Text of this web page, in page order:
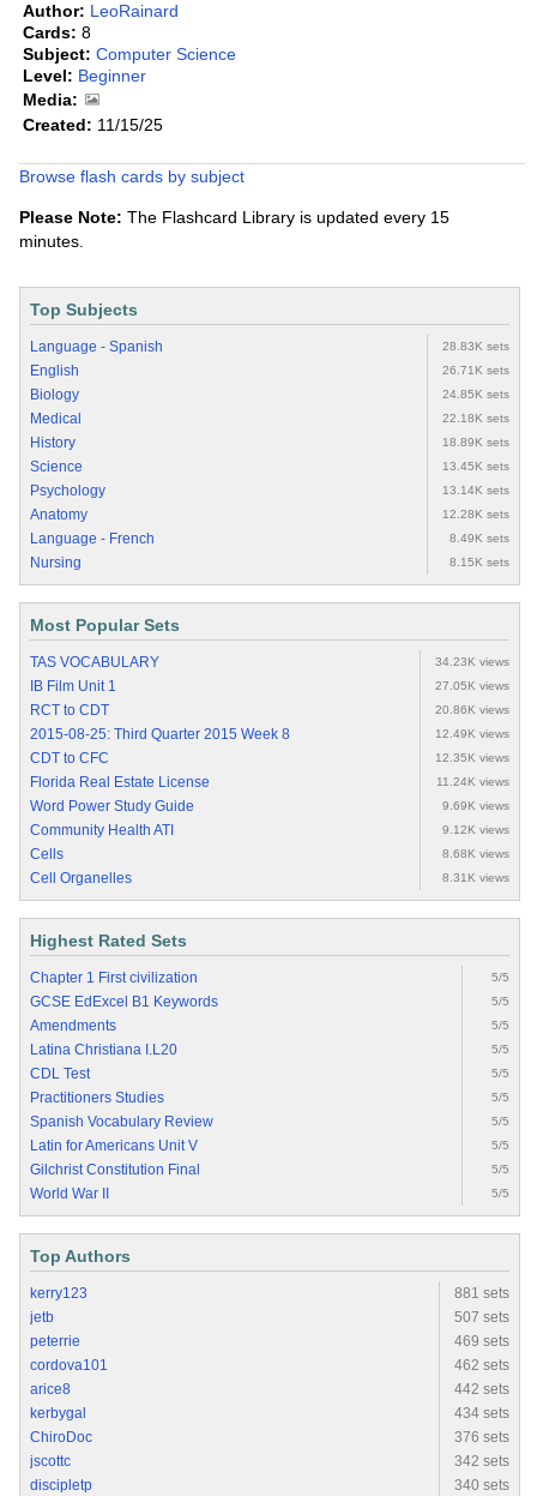
Author: LeoRainard
Cards: 8
Subject: Computer Science
Level: Beginner
Media:
Created: 11/15/25
Browse flash cards by subject
Please Note: The Flashcard Library is updated every 15
minutes.
Top Subjects
Language - Spanish 28.83K sets
English 26.71K sets
Biology 24.85K sets
Medical 22.18K sets
History 18.89K sets
Science 13.45K sets
Psychology 13.14K sets
Anatomy 12.28K sets
Language - French 8.49K sets
Nursing 8.15K sets
Most Popular Sets
TAS VOCABULARY 34.23K views
IB Film Unit 1 27.05K views
RCT to CDT 20.86K views
2015-08-25: Third Quarter 2015 Week 8 12.49K views
CDT to CFC 12.35K views
Florida Real Estate License 11.24K views
Word Power Study Guide 9.69K views
Community Health ATI 9.12K views
Cells 8.68K views
Cell Organelles 8.31K views
Highest Rated Sets
Chapter 1 First civilization 5/5
GCSE EdExcel B1 Keywords 5/5
Amendments 5/5
Latina Christiana I.L20 5/5
CDL Test 5/5
Practitioners Studies 5/5
Spanish Vocabulary Review 5/5
Latin for Americans Unit V 5/5
Gilchrist Constitution Final 5/5
World War II 5/5
Top Authors
kerry123
881 sets
jetb
507 sets
peterrie
469 sets
cordova101
462 sets
arice8
442 sets
kerbygal
434 sets
ChiroDoc
376 sets
jscottc
342 sets
discipletp
340 sets